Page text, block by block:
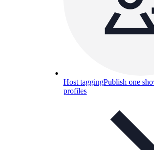
Host taggingPublish one
profiles